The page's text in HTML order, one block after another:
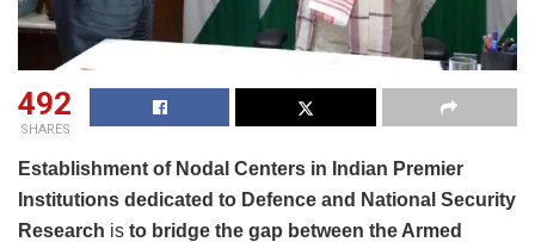
492
SHARES
Establishment of Nodal Centers in Indian Premier
Institutions dedicated to Defence and National Security
Research is to bridge the gap between the Armed